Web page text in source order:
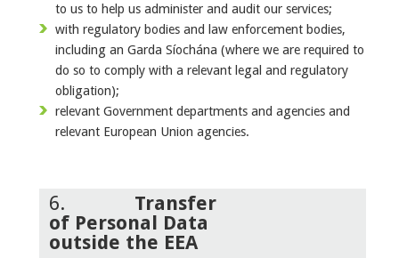
to us to help us administer and audit our services;
with regulatory bodies and law enforcement bodies,
including an Garda Síochána (where we are required to
do so to comply with a relevant legal and regulatory
obligation);
relevant Government departments and agencies and
relevant European Union agencies.
6. Transfer
of Personal Data
outside the EEA